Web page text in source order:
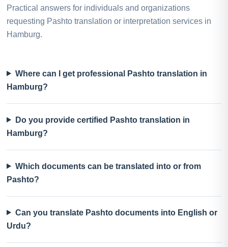
Practical answers for individuals and organizations
requesting Pashto translation or interpretation services in
Hamburg.
Where can I get professional Pashto translation in
Hamburg?
Do you provide certified Pashto translation in
Hamburg?
Which documents can be translated into or from
Pashto?
Can you translate Pashto documents into English or
Urdu?